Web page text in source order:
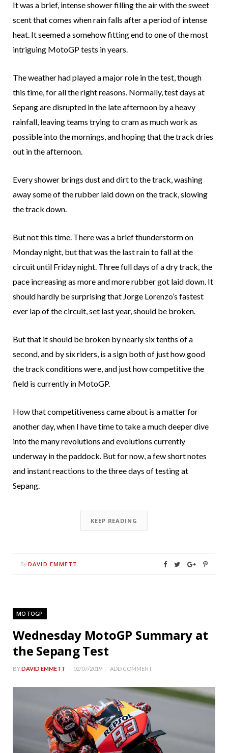
It was a brief, intense shower filling the air with the sweet
scent that comes when rain falls after a period of intense
heat. It seemed a somehow fitting end to one of the most
intriguing MotoGP tests in years.
The weather had played a major role in the test, though
this time, for all the right reasons. Normally, test days at
Sepang are disrupted in the late afternoon by a heavy
rainfall, leaving teams trying to cram as much work as
possible into the mornings, and hoping that the track dries
out in the afternoon.
Every shower brings dust and dirt to the track, washing
away some of the rubber laid down on the track, slowing
the track down.
But not this time. There was a brief thunderstorm on
Monday night, but that was the last rain to fall at the
circuit until Friday night. Three full days of a dry track, the
pace increasing as more and more rubber got laid down. It
should hardly be surprising that Jorge Lorenzo’s fastest
ever lap of the circuit, set last year, should be broken.
But that it should be broken by nearly six tenths of a
second, and by six riders, is a sign both of just how good
the track conditions were, and just how competitive the
field is currently in MotoGP.
How that competitiveness came about is a matter for
another day, when I have time to take a much deeper dive
into the many revolutions and evolutions currently
underway in the paddock. But for now, a few short notes
and instant reactions to the three days of testing at
Sepang.
KEEP READING
By DAVID EMMETT
MOTOGP
Wednesday MotoGP Summary at
the Sepang Test
BYDAVID EMMETT 02/07/2019 ADD COMMENT